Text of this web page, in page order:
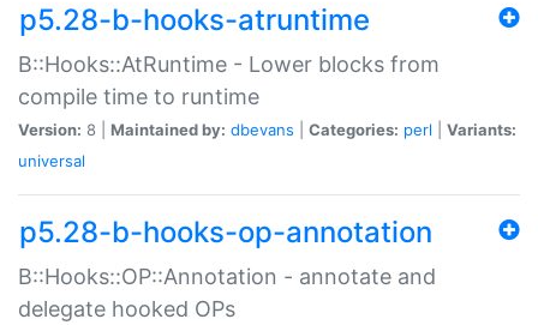
p5.28-b-hooks-atruntime
B::Hooks::AtRuntime - Lower blocks from
compile time to runtime
Version: 8 | Maintained by: dbevans Categories: perl
Variants:
universal
p5.28-b-hooks-op-annotation
B::Hooks::OP::Annotation - annotate and
delegate hooked OPs